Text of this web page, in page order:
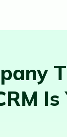
Is